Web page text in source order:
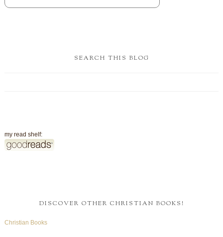
SEARCH THIS BLOG
my read shelf:
DISCOVER OTHER CHRISTIAN BOOKS!
Christian Books